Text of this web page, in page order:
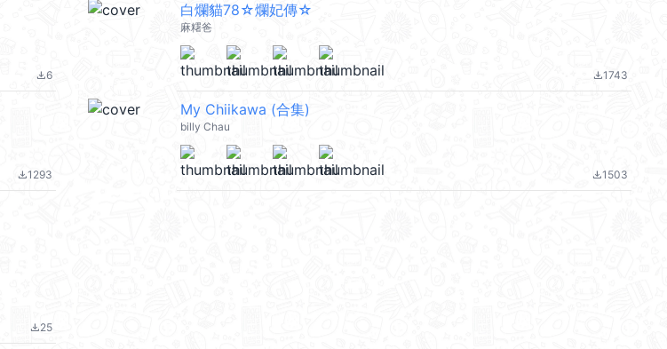
file_download6
白爛貓78☆爛妃傳☆
麻糬爸
file_download1743
file_download1293
My Chiikawa (合集)
billy Chau
file_download1503
file_download25